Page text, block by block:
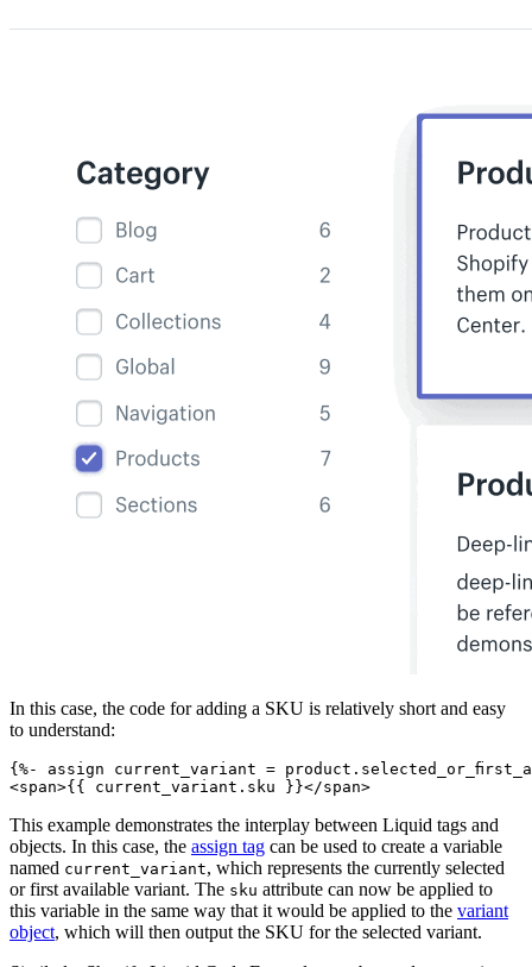
In this case, the code for adding a SKU is relatively short and easy
to understand:
{%- assign current_variant =
This example demonstrates the interplay between Liquid tags and
objects. In this case, the assign tag can be used to create a variable
named current_variant, which represents the currently selected
or first available variant. The sku attribute can now be applied to
this variable in the same way that it would be applied to the variant
object, which will then output the SKU for the selected variant.